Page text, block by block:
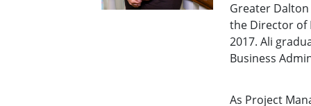
Greater Dalton
the Director of
2017. Ali
Business
As Project